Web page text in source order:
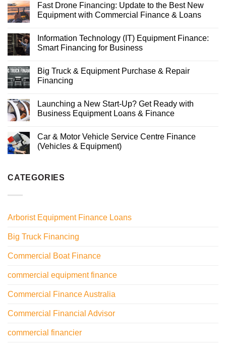
Fast Drone Financing: Update to the Best New
Equipment with Commercial Finance & Loans
Information Technology (IT) Equipment Finance:
Smart Financing for Business
Big Truck & Equipment Purchase & Repair
Financing
Launching a New Start-Up? Get Ready with
Business Equipment Loans & Finance
Car & Motor Vehicle Service Centre Finance
(Vehicles & Equipment)
CATEGORIES
Arborist Equipment Finance Loans
Big Truck Financing
Commercial Boat Finance
commercial equipment finance
Commercial Finance Australia
Commercial Financial Advisor
commercial financier